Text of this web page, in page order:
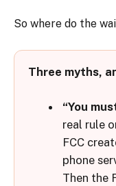
So where do the
Three myths,
“You
real rule
FCC
phone
Then the